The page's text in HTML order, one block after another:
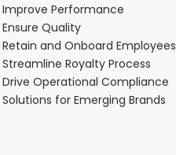
Improve Performance
Ensure Quality
Retain and Onboard Employees
Streamline Royalty Process
Drive Operational Compliance
Solutions for Emerging Brands